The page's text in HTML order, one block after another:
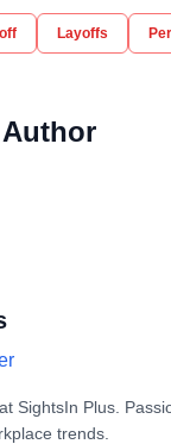
Layoffs
SightsIn Plus.
trends.